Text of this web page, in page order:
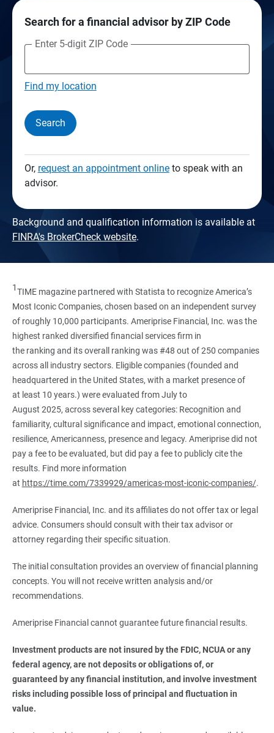
Search for a financial advisor by ZIP Code
Enter 5-digit ZIP Code
Find my location
Search
Or, request an appointment onlineto speak with an
advisor.
Background and qualification information is available at
FINRA's BrokerCheck website.
1TIME magazine partnered with Statista to recognize America’s
Most Iconic Companies, chosen based on an independent survey
of roughly 10,000 participants. Ameriprise Financial, Inc. was the
highest ranked diversified financial services firm in
the ranking and its overall ranking was #48 out of 250 companies
across all industry sectors. Eligible companies (founded and
headquartered in the United States, with a market presence of
at least 10 years.) were evaluated from July to
August 2025, across several key categories: Recognition and
familiarity, cultural significance and impact, emotional connection,
resilience, Americanness, presence and legacy. Ameriprise did not
pay a fee to be evaluated, but did pay a fee to publicly cite the
results. Find more information
at https://time.com/7339929/americas-most-iconic-companies/.
Ameriprise Financial, Inc. and its affiliates do not offer tax or legal
advice. Consumers should consult with their tax advisor or
attorney regarding their specific situation.
The initial consultation provides an overview of financial planning
concepts. You will not receive written analysis and/or
recommendations.
Ameriprise Financial cannot guarantee future financial results.
Investment products are not insured by the FDIC, NCUA or any
federal agency, are not deposits or obligations of, or
guaranteed by any financial institution, and involve investment
risks including possible loss of principal and fluctuation in
value.